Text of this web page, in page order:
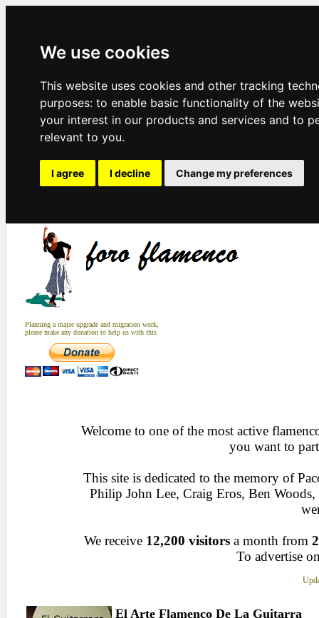
We use cookies
This website uses cookies and other tracking
purposes: to enable basic functionality of the
your interest in our products and services and to
relevant to you.
I agree I decline Change my preferences
Planning a major upgrade and migration work,
please make any donation to help us with this
Welcome to one of the most active
you want to
This site is dedicated to the memory of
Philip John Lee, Craig Eros, Ben
We receive 12,200 visitors a month from
To advertise
El Arte Flamenco De La Guitarra